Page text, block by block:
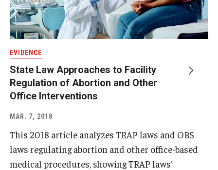
EVIDENCE
State Law Approaches to Facility
Regulation of Abortion and Other
Office Interventions
MAR. 7, 2018
This 2018 article analyzes TRAP laws and OBS
laws regulating abortion and other office-based
medical procedures, showing TRAP laws'